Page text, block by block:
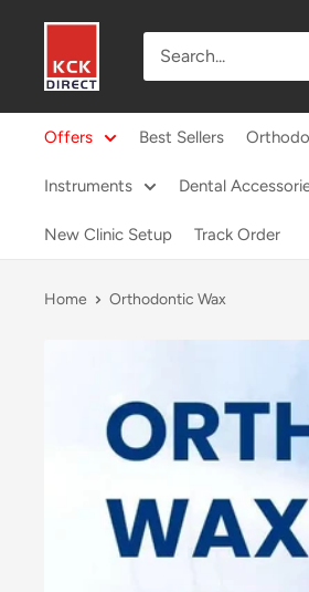
contentDirect
Offers Best Sellers
Instruments Dental
New Clinic Setup Track Order
Home Orthodontic Wax